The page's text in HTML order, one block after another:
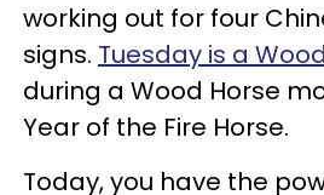
working out for four
signs. Tuesday is a
during a Wood Horse
Year of the Fire Horse.
Today, you have the